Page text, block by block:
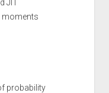
JIT
moments
probability